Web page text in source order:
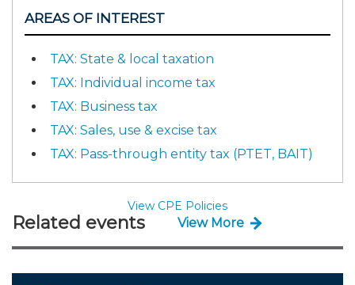
AREAS OF INTEREST
TAX: State & local taxation
TAX: Individual income tax
TAX: Business tax
TAX: Sales, use & excise tax
TAX: Pass-through entity tax (PTET, BAIT)
View CPE Policies
Related events View More